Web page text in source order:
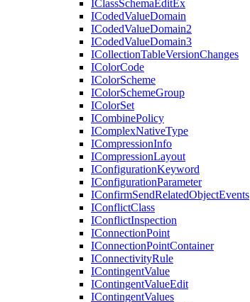
IClassSchemaEditEx
ICodedValueDomain
ICodedValueDomain2
ICodedValueDomain3
ICollectionTableVersionChanges
IColorCode
IColorScheme
IColorSchemeGroup
IColorSet
ICombinePolicy
IComplexNativeType
ICompressionInfo
ICompressionLayout
IConfigurationKeyword
IConfigurationParameter
IConfirmSendRelatedObjectEvents
IConflictClass
IConflictInspection
IConnectionPoint
IConnectionPointContainer
IConnectivityRule
IContingentValue
IContingentValueEdit
IContingentValues